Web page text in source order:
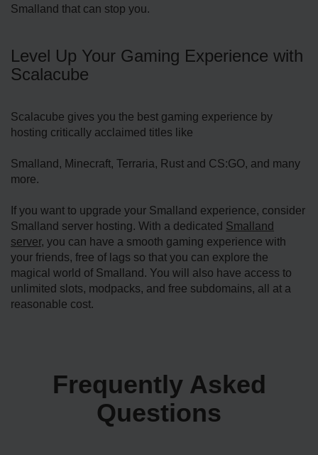
Smalland that can stop you.
Level Up Your Gaming Experience with
Scalacube
Scalacube gives you the best gaming experience by
hosting critically acclaimed titles like
Smalland, Minecraft, Terraria, Rust and CS:GO, and many
more.
If you want to upgrade your Smalland experience, consider
Smalland server hosting. With a dedicated Smalland
server, you can have a smooth gaming experience with
your friends, free of lags so that you can explore the
magical world of Smalland. You will also have access to
unlimited slots, modpacks, and free subdomains, all at a
reasonable cost.
Frequently Asked
Questions